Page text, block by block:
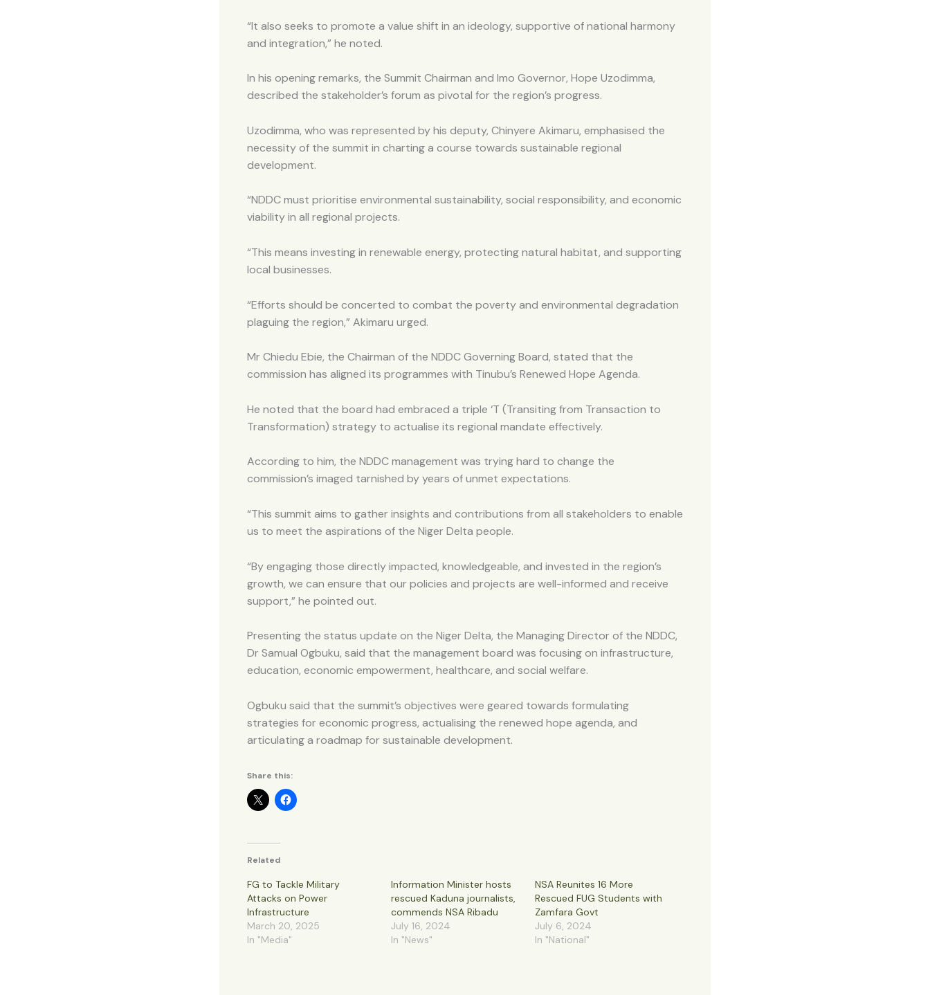
“It also seeks to promote a value shift in an ideology, supportive of national harmony
and integration,” he noted.
In his opening remarks, the Summit Chairman and Imo Governor, Hope Uzodimma,
described the stakeholder’s forum as pivotal for the region’s progress.
Uzodimma, who was represented by his deputy, Chinyere Akimaru, emphasised the
necessity of the summit in charting a course towards sustainable regional
development.
“NDDC must prioritise environmental sustainability, social responsibility, and economic
viability in all regional projects.
“This means investing in renewable energy, protecting natural habitat, and supporting
local businesses.
“Efforts should be concerted to combat the poverty and environmental degradation
plaguing the region,” Akimaru urged.
Mr Chiedu Ebie, the Chairman of the NDDC Governing Board, stated that the
commission has aligned its programmes with Tinubu’s Renewed Hope Agenda.
He noted that the board had embraced a triple ‘T (Transiting from Transaction to
Transformation) strategy to actualise its regional mandate effectively.
According to him, the NDDC management was trying hard to change the
commission’s imaged tarnished by years of unmet expectations.
“This summit aims to gather insights and contributions from all stakeholders to enable
us to meet the aspirations of the Niger Delta people.
“By engaging those directly impacted, knowledgeable, and invested in the region’s
growth, we can ensure that our policies and projects are well-informed and receive
support,” he pointed out.
Presenting the status update on the Niger Delta, the Managing Director of the NDDC,
Dr Samual Ogbuku, said that the management board was focusing on infrastructure,
education, economic empowerment, healthcare, and social welfare.
Ogbuku said that the summit’s objectives were geared towards formulating
strategies for economic progress, actualising the renewed hope agenda, and
articulating a roadmap for sustainable development.
Share this:
Related
FG to Tackle Military
Attacks on Power
Infrastructure
March 20, 2025
In "Media"
Information Minister hosts
rescued Kaduna journalists,
commends NSA Ribadu
July 16, 2024
In "News"
NSA Reunites 16 More
Rescued FUG Students with
Zamfara Govt
July 6, 2024
In "National"